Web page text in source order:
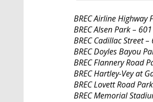
BREC Airline
BREC Alsen Park –
BREC Cadillac Street
BREC Doyles Bayou
BREC Flannery Road
BREC Hartley-Vey at
BREC Lovett Road
BREC Memorial